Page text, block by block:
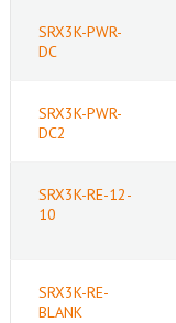
SRX3K-PWR-
DC
SRX3K-PWR-
DC2
SRX3K-RE-12-
10
SRX3K-RE-
BLANK